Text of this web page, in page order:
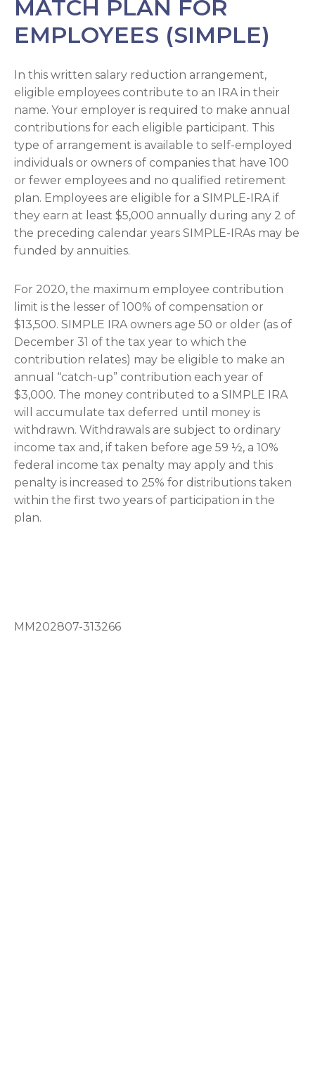
MATCH PLAN FOR
EMPLOYEES (SIMPLE)
In this written salary reduction arrangement,
eligible employees contribute to an IRA in their
name. Your employer is required to make annual
contributions for each eligible participant. This
type of arrangement is available to self-employed
individuals or owners of companies that have 100
or fewer employees and no qualified retirement
plan. Employees are eligible for a SIMPLE-IRA if
they earn at least $5,000 annually during any 2 of
the preceding calendar years SIMPLE-IRAs may be
funded by annuities.
For 2020, the maximum employee contribution
limit is the lesser of 100% of compensation or
$13,500. SIMPLE IRA owners age 50 or older (as of
December 31 of the tax year to which the
contribution relates) may be eligible to make an
annual “catch-up” contribution each year of
$3,000. The money contributed to a SIMPLE IRA
will accumulate tax deferred until money is
withdrawn. Withdrawals are subject to ordinary
income tax and, if taken before age 59 ½, a 10%
federal income tax penalty may apply and this
penalty is increased to 25% for distributions taken
within the first two years of participation in the
plan.
MM202807-313266